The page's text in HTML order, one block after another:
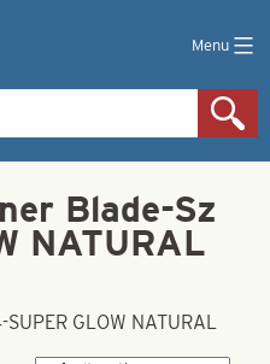
Menu
Blade-Sz
NATURAL
GLOW NATURAL